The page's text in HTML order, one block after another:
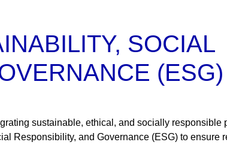
SOCIAL
sustainable, ethical, and socially
Responsibility, and Governance (ESG) to ensure